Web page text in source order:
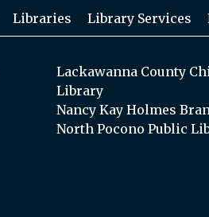
Libraries Library Services
Lackawanna County
Library
Nancy Kay Holmes
North Pocono Public